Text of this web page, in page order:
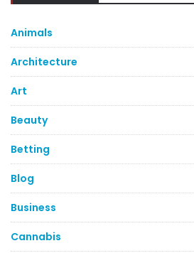
Animals
Architecture
Art
Beauty
Betting
Blog
Business
Cannabis